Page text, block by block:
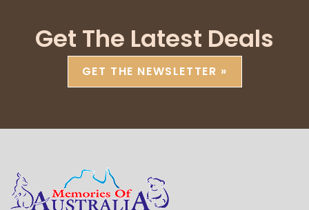
Get The Latest Deals
GET THE NEWSLETTER »